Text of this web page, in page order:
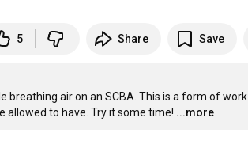
5 Share Save
breathing air on an SCBA. This is a form of work
allowed to have. Try it some time! ...more